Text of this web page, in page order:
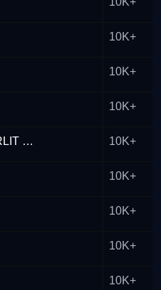
10K+
10K+
10K+
PERTHSANTA STARLIT JOURNEY 10K+
10K+
10K+
10K+
10K+